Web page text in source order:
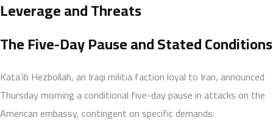
Leverage and Threats
The Five-Day Pause and Stated Conditions
Kata’ib Hezbollah, an Iraqi militia faction loyal to Iran, announced
Thursday morning a conditional five-day pause in attacks on the
American embassy, contingent on specific demands: